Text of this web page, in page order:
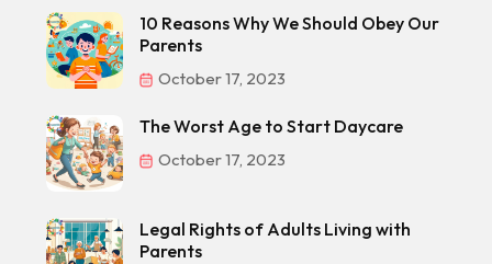
10 Reasons Why We Should Obey Our
Parents
October 17, 2023
The Worst Age to Start Daycare
October 17, 2023
Legal Rights of Adults Living with
Parents